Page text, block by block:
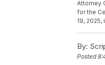
Attorney
for the
19, 2025,
By:
Posted